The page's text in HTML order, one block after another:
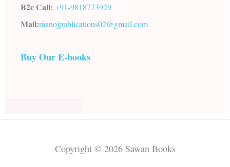
B2c Call: +91-9818773929
Mail:manojpublications02@gmail.com
Buy Our E-books
Copyright © 2026 Sawan Books